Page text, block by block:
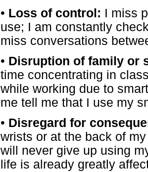
• Loss of control: I miss
use; I am constantly
miss conversations
• Disruption of family or
time concentrating in
while working due to
me tell me that I use my
• Disregard for
wrists or at the back of
will never give up using
life is already greatly